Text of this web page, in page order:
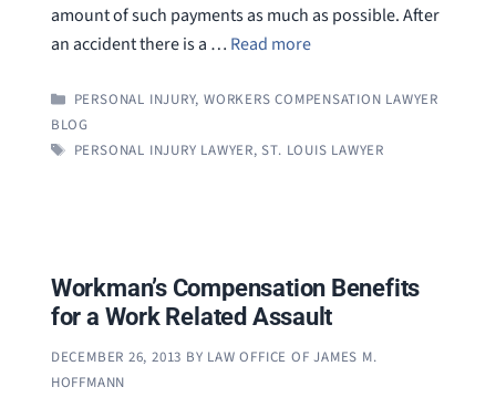
amount of such payments as much as possible. After
an accident there is a … Read more
CATEGORIES
PERSONAL INJURY, WORKERS COMPENSATION LAWYER
BLOG
TAGS
PERSONAL INJURY LAWYER,ST. LOUIS LAWYER
Workman’s Compensation Benefits
for a Work Related Assault
DECEMBER 26, 2013 BY LAW OFFICE OF JAMES M.
HOFFMANN